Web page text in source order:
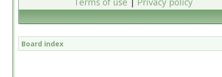
Board index